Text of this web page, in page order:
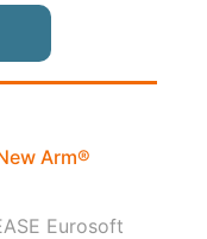
Arm®
Eurosoft